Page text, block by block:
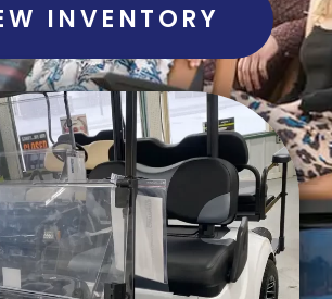
INVENTORY